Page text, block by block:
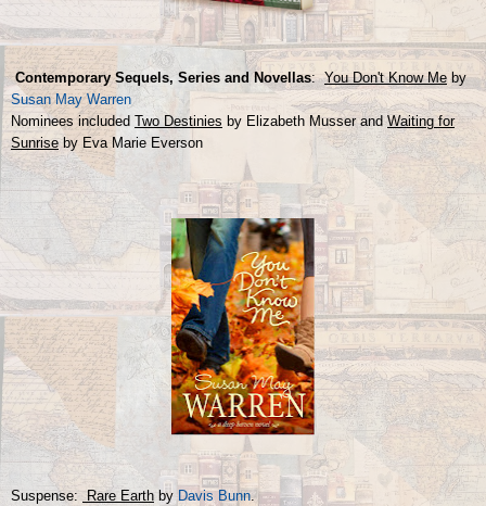
Contemporary Sequels, Series and Novellas:You Don't Know Me by
Susan May Warren
Nominees included Two Destinies by Elizabeth Musser andWaiting for
Sunriseby Eva Marie Everson
Suspense: Rare Earth by Davis Bunn.